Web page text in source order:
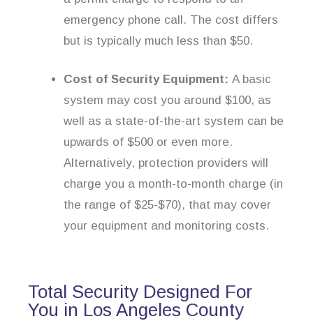
emergency phone call. The cost differs
but is typically much less than $50.
Cost of Security Equipment: A basic
system may cost you around $100, as
well as a state-of-the-art system can be
upwards of $500 or even more.
Alternatively, protection providers will
charge you a month-to-month charge (in
the range of $25-$70), that may cover
your equipment and monitoring costs.
Total Security Designed For
You in Los Angeles County